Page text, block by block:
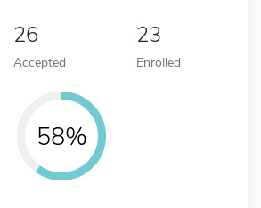
26
Accepted
23
Enrolled
58%